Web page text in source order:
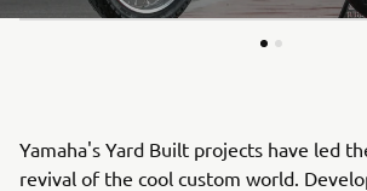
Yamaha's Yard Built projects have led
revival of the cool custom world.